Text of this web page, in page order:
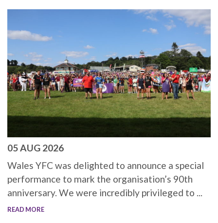
05 AUG 2026
Wales YFC was delighted to announce a special
performance to mark the organisation’s 90th
anniversary. We were incredibly privileged to ...
READ MORE